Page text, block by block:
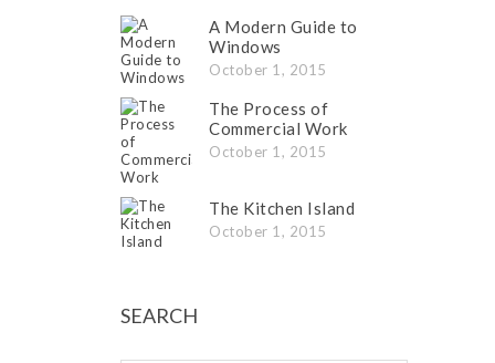
A Modern Guide to
Windows
October 1, 2015
The Process of
Commercial Work
October 1, 2015
The Kitchen Island
October 1, 2015
SEARCH